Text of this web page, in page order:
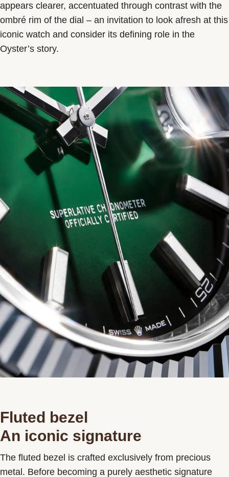
appears clearer, accentuated through contrast with the
ombré rim of the dial – an invitation to look afresh at this
iconic watch and consider its defining role in the
Oyster’s story.
Fluted bezel
An iconic signature
The fluted bezel is crafted exclusively from precious
metal. Before becoming a purely aesthetic signature